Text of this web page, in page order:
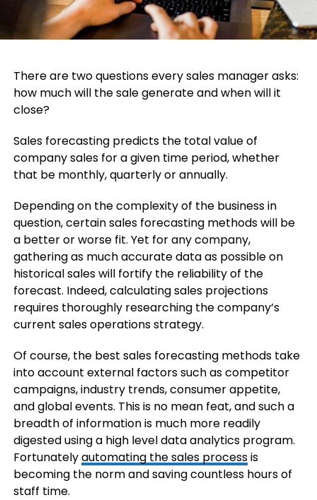
There are two questions every sales manager asks:
how much will the sale generate and when will it
close?
Sales forecasting predicts the total value of
company sales for a given time period, whether
that be monthly, quarterly or annually.
Depending on the complexity of the business in
question, certain sales forecasting methods will be
a better or worse fit. Yet for any company,
gathering as much accurate data as possible on
historical sales will fortify the reliability of the
forecast. Indeed, calculating sales projections
requires thoroughly researching the company’s
current sales operations strategy.
Of course, the best sales forecasting methods take
into account external factors such as competitor
campaigns, industry trends, consumer appetite,
and global events. This is no mean feat, and such a
breadth of information is much more readily
digested using a high level data analytics program.
Fortunatelyautomating the sales processis
becoming the norm and saving countless hours of
staff time.